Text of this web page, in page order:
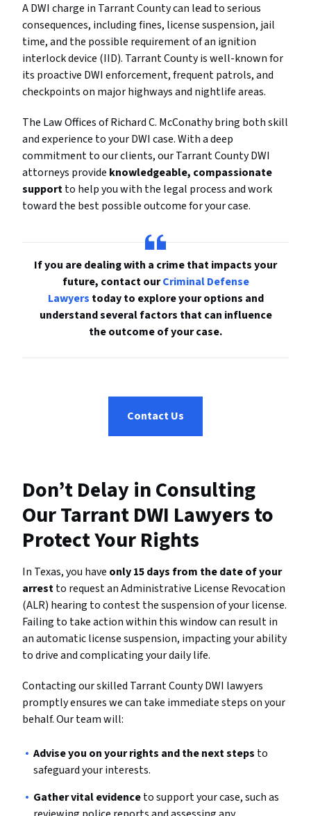
A DWI charge in Tarrant County can lead to serious
consequences, including fines, license suspension, jail
time, and the possible requirement of an ignition
interlock device (IID). Tarrant County is well-known for
its proactive DWI enforcement, frequent patrols, and
checkpoints on major highways and nightlife areas.
The Law Offices of Richard C. McConathy bring both skill
and experience to your DWI case. With a deep
commitment to our clients, our Tarrant County DWI
attorneys provide knowledgeable, compassionate
supportto help you with the legal process and work
toward the best possible outcome for your case.
If you are dealing with a crime that impacts your
future, contact ourCriminal Defense
Lawyers today to explore your options and
understand several factors that can influence
the outcome of your case.
Contact Us
Don’t Delay in Consulting
Our Tarrant DWI Lawyers to
Protect Your Rights
In Texas, you have only 15 days from the date of your
arrestto request an Administrative License Revocation
(ALR) hearing to contest the suspension of your license.
Failing to take action within this window can result in
an automatic license suspension, impacting your ability
to drive and complicating your daily life.
Contacting our skilled Tarrant County DWI lawyers
promptly ensures we can take immediate steps on your
behalf. Our team will:
Advise you on your rights and the next steps to
safeguard your interests.
Gather vital evidenceto support your case, such as